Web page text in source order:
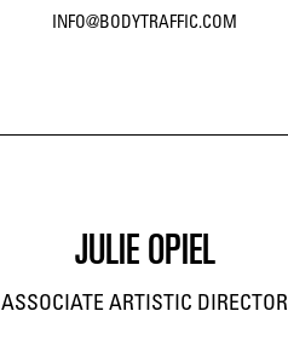
INFO@BODYTRAFFIC.COM
JULIE OPIEL
ASSOCIATE ARTISTIC DIRECTOR